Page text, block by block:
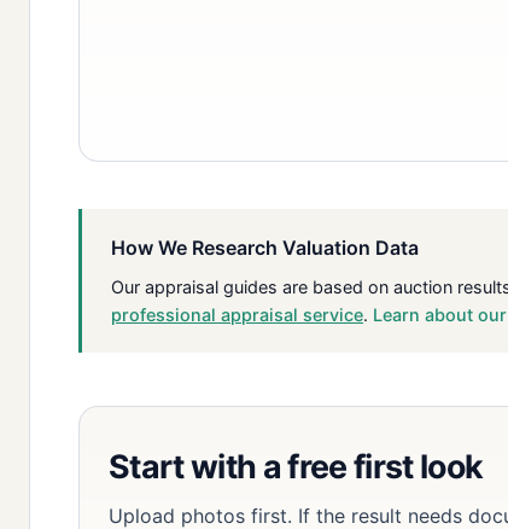
How We Research Valuation Data
Our appraisal guides are based on auction
professional appraisal service. Learn about
Start with a free first look
Upload photos first. If the result needs